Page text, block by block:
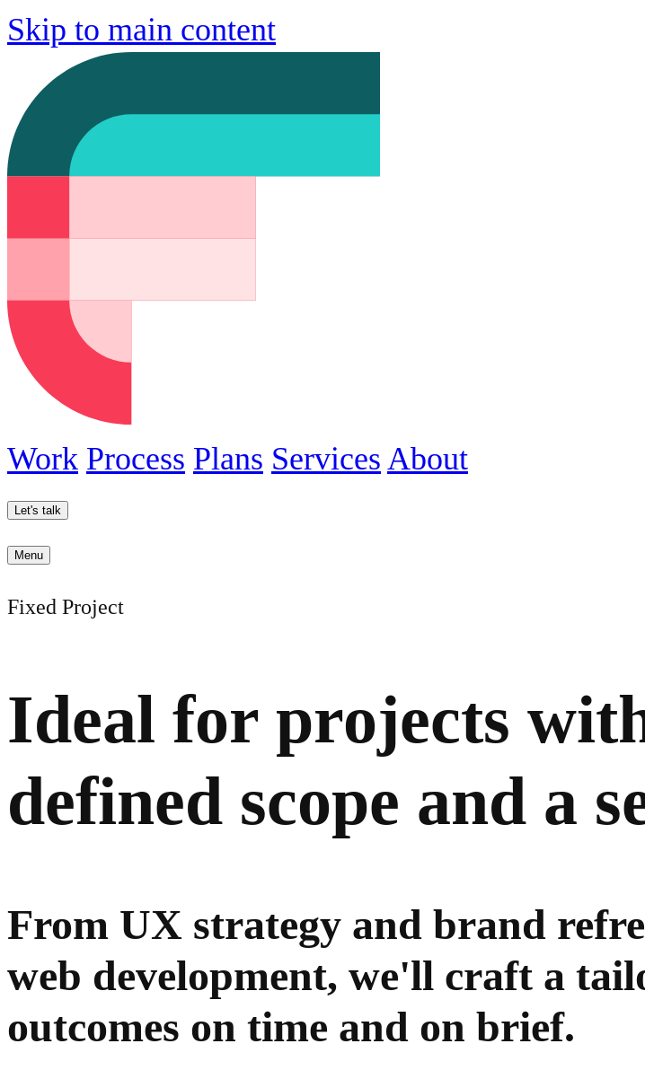
Skip to main content
Work Process Plans Services About
Let's talk
Menu
Fixed Project
Ideal for projects
defined scope and a
From UX strategy and brand
web development, we'll craft a
outcomes on time and on brief.